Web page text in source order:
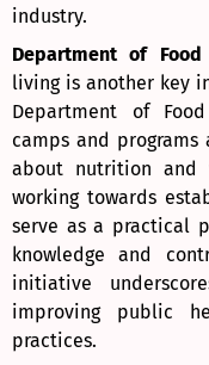
industry.
Department of
living is another key
Department of
camps and
about nutrition and
working towards
serve as a practical
knowledge and
initiative
improving public
practices.